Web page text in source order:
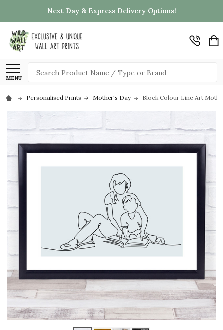
Next Day & Express Delivery Options!
MENU
Search
Personalised Prints Mother's Day Block Colour Line Art